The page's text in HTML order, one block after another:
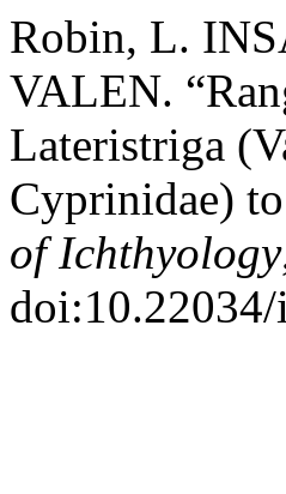
Robin, L.
VALEN.
Lateristriga
Cyprinidae)
of Ichthyology